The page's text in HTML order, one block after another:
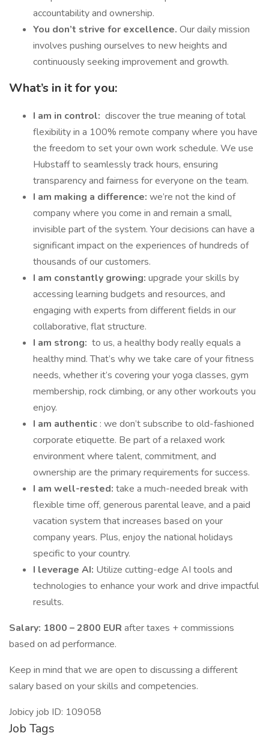
accountability and ownership.
You don’t strive for excellence. Our daily mission
involves pushing ourselves to new heights and
continuously seeking improvement and growth.
What’s in it for you:
I am in control: discover the true meaning of total
flexibility in a 100% remote company where you have
the freedom to set your own work schedule. We use
Hubstaff to seamlessly track hours, ensuring
transparency and fairness for everyone on the team.
I am making a difference: we’re not the kind of
company where you come in and remain a small,
invisible part of the system. Your decisions can have a
significant impact on the experiences of hundreds of
thousands of our customers.
I am constantly growing: upgrade your skills by
accessing learning budgets and resources, and
engaging with experts from different fields in our
collaborative, flat structure.
I am strong: to us, a healthy body really equals a
healthy mind. That’s why we take care of your fitness
needs, whether it’s covering your yoga classes, gym
membership, rock climbing, or any other workouts you
enjoy.
I am authentic : we don’t subscribe to old-fashioned
corporate etiquette. Be part of a relaxed work
environment where talent, commitment, and
ownership are the primary requirements for success.
I am well-rested: take a much-needed break with
flexible time off, generous parental leave, and a paid
vacation system that increases based on your
company years. Plus, enjoy the national holidays
specific to your country.
I leverage AI: Utilize cutting-edge AI tools and
technologies to enhance your work and drive impactful
results.
Salary: 1800 – 2800 EUR after taxes + commissions
based on ad performance.
Keep in mind that we are open to discussing a different
salary based on your skills and competencies.
Jobicy job ID: 109058
Job Tags